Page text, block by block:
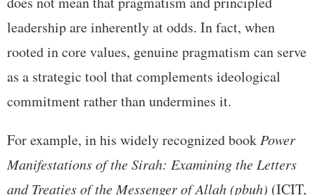
leadership are inherently at odds. In fact, when
rooted in core values, genuine pragmatism can serve
as a strategic tool that complements ideological
commitment rather than undermines it.
For example, in his widely recognized book Power
Manifestations of the Sirah: Examining the Letters
and Treaties of the Messenger of Allah (pbuh) (ICIT,